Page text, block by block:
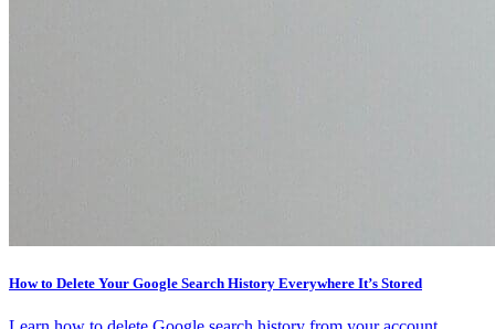
How to Delete Your Google Search History Everywhere It’s Stored